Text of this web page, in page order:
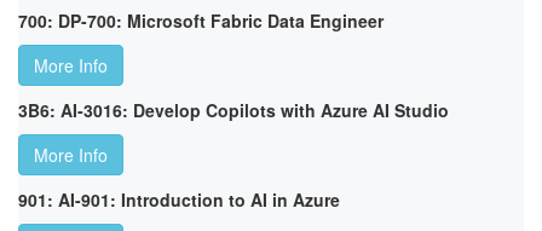
700: DP-700: Microsoft Fabric Data Engineer
More Info
3B6: AI-3016: Develop Copilots with Azure AI Studio
More Info
901: AI-901: Introduction to AI in Azure